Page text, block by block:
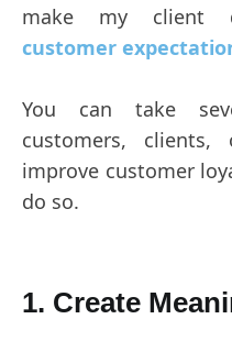
make my client
customer
You can take
customers,
improve customer
do so.
1. Create